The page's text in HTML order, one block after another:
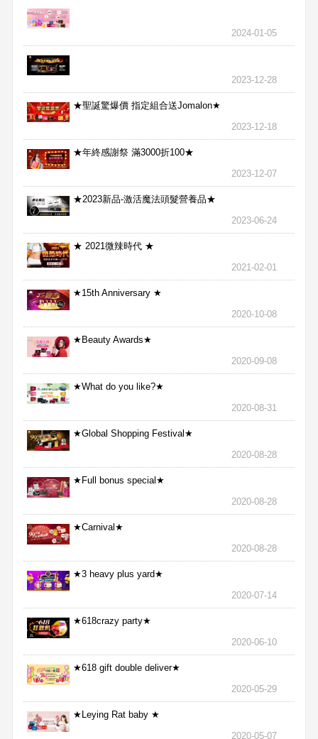
2024-01-05
2023-12-28
★聖誕驚爆價 指定組合送Jomalon★
2023-12-18
★年終感謝祭 滿3000折100★
2023-12-07
★2023新品-激活魔法頭髮營養品★
2023-06-24
★ 2021微辣時代 ★
2021-02-01
★15th Anniversary ★
2020-10-08
★Beauty Awards★
2020-09-08
★What do you like?★
2020-08-31
★Global Shopping Festival★
2020-08-28
★Full bonus special★
2020-08-28
★Carnival★
2020-08-28
★3 heavy plus yard★
2020-07-14
★618crazy party★
2020-06-10
★618 gift double deliver★
2020-05-29
★Leying Rat baby ★
2020-05-07